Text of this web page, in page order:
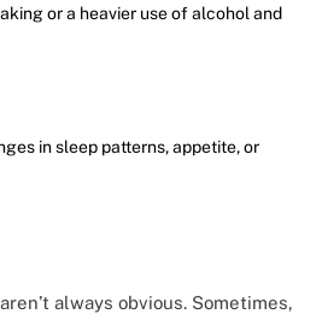
or a heavier use of alcohol and
in sleep patterns, appetite, or
always obvious. Sometimes,